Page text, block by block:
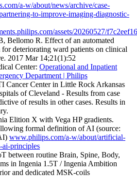
a-w/about/news/archive/case-
to-improve-imaging-diagnostic-
assets/20260527/
Bellomo R. Effect of an automated
deteriorating ward patients on clinical
2017 Mar 14;21(1):52
Center: Operational and Inpatient
Department | Philips
Cancer Center in Little Rock Arkansas
of Cleveland - Results from case
of results in other cases. Results in
Elition X with Vega HP gradients.
formal definition of AI (source:
www.philips.com/a-w/about/artificial-
ai-principles
between routine Brain, Spine, Body,
in Ingenia 1.5T / Ingenia Ambition
and dedicated MSK-coils